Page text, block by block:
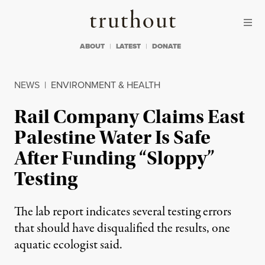
Truthout
ABOUT LATEST DONATE
NEWS | ENVIRONMENT & HEALTH
Rail Company Claims East
Palestine Water Is Safe
After Funding “Sloppy”
Testing
The lab report indicates several testing errors
that should have disqualified the results, one
aquatic ecologist said.